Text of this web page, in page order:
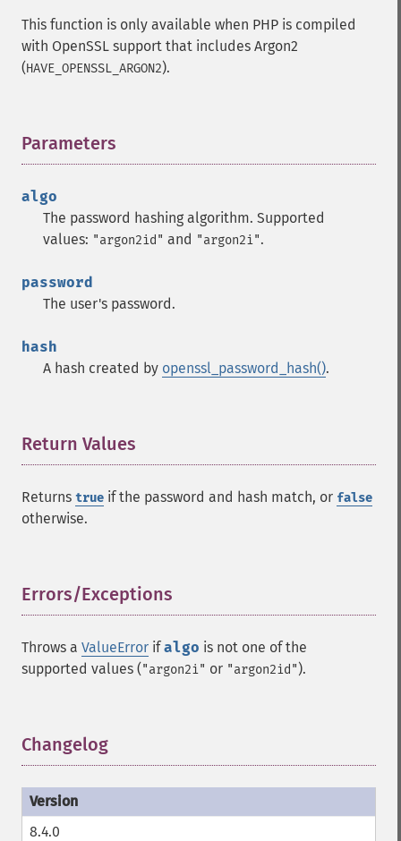
This function is only available when PHP is compiled
with OpenSSL support that includes Argon2
(HAVE_OPENSSL_ARGON2).
Parameters
algo
The password hashing algorithm. Supported
values: "argon2id" and "argon2i".
password
The user's password.
hash
A hash created by openssl_password_hash().
Return Values
Returns true if the password and hash match, or false
otherwise.
Errors/Exceptions
Throws a ValueError ifalgo is not one of the
supported values ("argon2i" or "argon2id").
Changelog
8.4.0